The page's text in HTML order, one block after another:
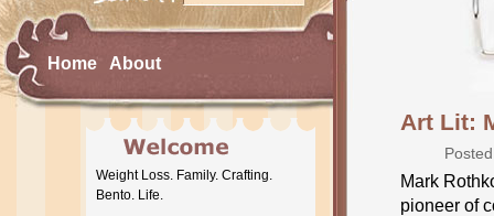
Home About
Weight Loss. Family. Crafting.
Bento. Life.
Art Lit:
Mark
pioneer of